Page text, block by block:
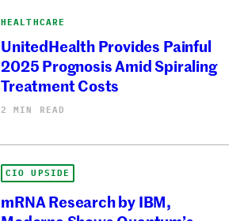
HEALTHCARE
UnitedHealth Provides Painful
2025 Prognosis Amid Spiraling
Treatment Costs
2 MIN READ
CIO UPSIDE
mRNA Research by IBM,